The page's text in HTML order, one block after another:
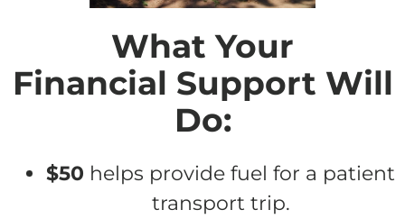
What Your
Financial Support Will
Do:
$50 helps provide fuel for a patient
transport trip.